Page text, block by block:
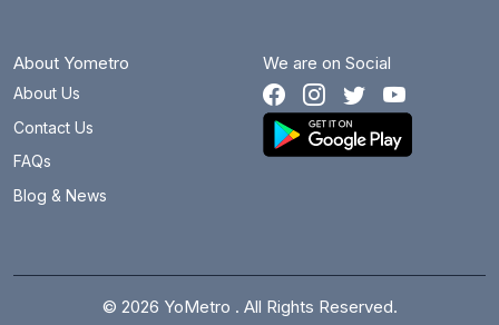
About Yometro
About Us
Contact Us
FAQs
Blog & News
We are on Social
© 2026 YoMetro . All Rights Reserved.